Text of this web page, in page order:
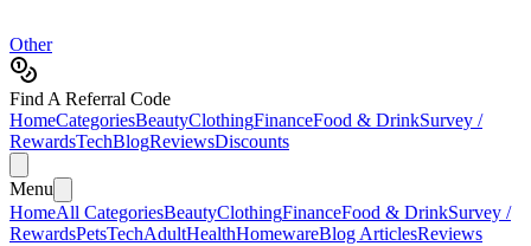
Other
Find A Referral Code
HomeCategoriesBeautyClothingFinanceFood & DrinkSurvey /
RewardsTechBlogReviewsDiscounts
Menu
HomeAll CategoriesBeautyClothingFinanceFood & DrinkSurvey /
RewardsPetsTechAdultHealthHomewareBlog ArticlesReviews